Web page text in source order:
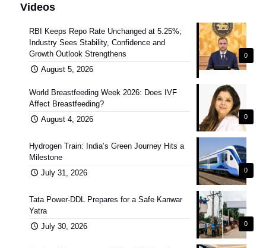
Videos
0
RBI Keeps Repo Rate Unchanged at 5.25%;
Industry Sees Stability, Confidence and
Growth Outlook Strengthens
August 5, 2026
0
World Breastfeeding Week 2026: Does IVF
Affect Breastfeeding?
August 4, 2026
0
Hydrogen Train: India’s Green Journey Hits a
Milestone
July 31, 2026
0
Tata Power-DDL Prepares for a Safe Kanwar
Yatra
July 30, 2026